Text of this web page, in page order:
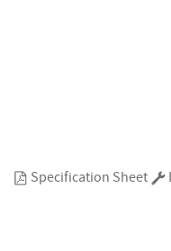
Specification Sheet